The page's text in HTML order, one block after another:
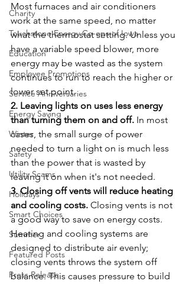
Charity
Touchstone Energy Co-ops of Iowa
Education
Employee Promotions
Service Anniversaries
Energy Saving
Winter
Safety
Utility Scams
Holidays
Smart Choices
Summer
Featured Posts
Press Release
Most furnaces and air conditioners
work at the same speed, no matter
what the thermostat setting. Unless you
have a variable speed blower, more
energy may be wasted as the system
continues to run to reach the higher or
lower set point.
2. Leaving lights on uses less energy
than turning them on and off. In most
cases, the small surge of power
needed to turn a light on is much less
than the power that is wasted by
leaving it on when it's not needed.
3. Closing off vents will reduce heating
and cooling costs. Closing vents is not
a good way to save on energy costs.
Heating and cooling systems are
designed to distribute air evenly;
closing vents throws the system off
balance. This causes pressure to build